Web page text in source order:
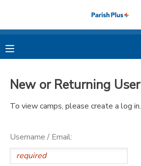
New or Returning User
To view camps, please create a log in.
Username / Email:
MY ACCOUNT
FINANCES
MESSAGE CENTER